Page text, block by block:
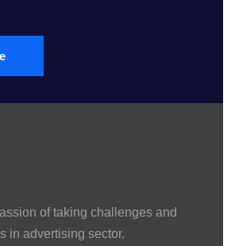
of taking challenges and
in advertising sector.